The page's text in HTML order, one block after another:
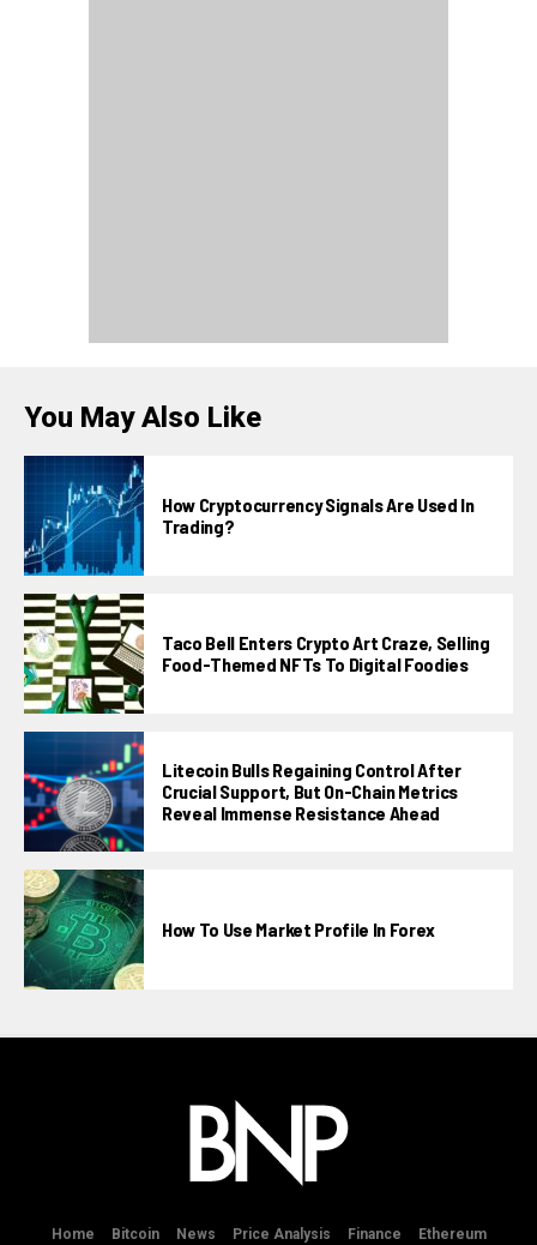
You May Also Like
How Cryptocurrency Signals Are Used In
Trading?
Taco Bell Enters Crypto Art Craze, Selling
Food-Themed NFTs To Digital Foodies
Litecoin Bulls Regaining Control After
Crucial Support, But On-Chain Metrics
Reveal Immense Resistance Ahead
How To Use Market Profile In Forex
Home Bitcoin News Price Analysis Finance
Ethereum